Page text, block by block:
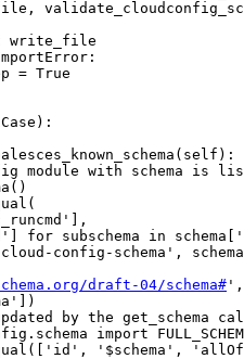
write_file
= True
module with schema is
subschema in
config-schema',
draft-04/schema#',
by the get_schema
import
'$schema', 'allOf'],